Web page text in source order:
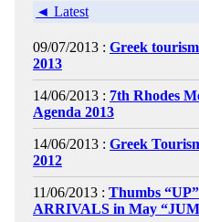
◄ Latest
09/07/2013 : Greek
2013
14/06/2013 : 7th Rhodes
Agenda 2013
14/06/2013 : Greek
2012
11/06/2013 : Thumbs
ARRIVALS in May